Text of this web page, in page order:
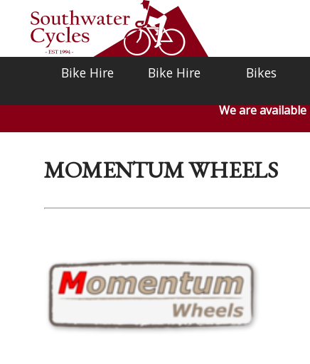
Bike Hire Bike Hire Bikes
We are
MOMENTUM WHEELS